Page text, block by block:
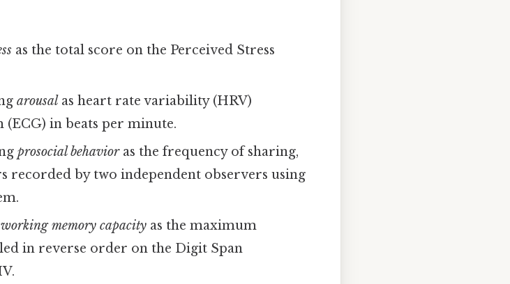
as the total score on the Perceived Stress
arousal as heart rate variability (HRV)
in beats per minute.
prosocial behavioras the frequency of sharing,
by two independent observers using
working memory capacity as the maximum
in reverse order on the Digit Span